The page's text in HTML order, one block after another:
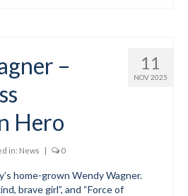
Country Skiing 11
NOV 2025
–
Hero
in: News | 0
home-grown Wendy Wagner.
brave girl”, and “Force of